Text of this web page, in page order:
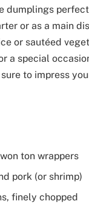
dumplings
or as a main
or sautéed
a special
sure to impress
ton wrappers
pork (or shrimp)
finely chopped